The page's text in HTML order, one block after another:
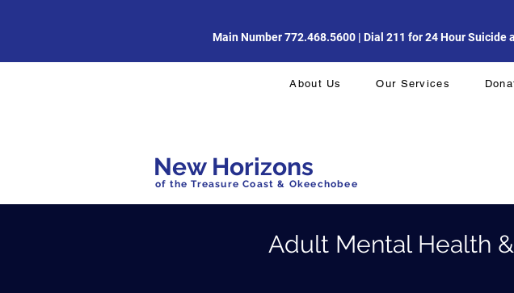
Main Number 772.468.5600 | Dial 211 for 24 Hour Suicide
About Us Our Services
of the Treasure Coast & Okeechobee
New Horizons
Adult Mental Health